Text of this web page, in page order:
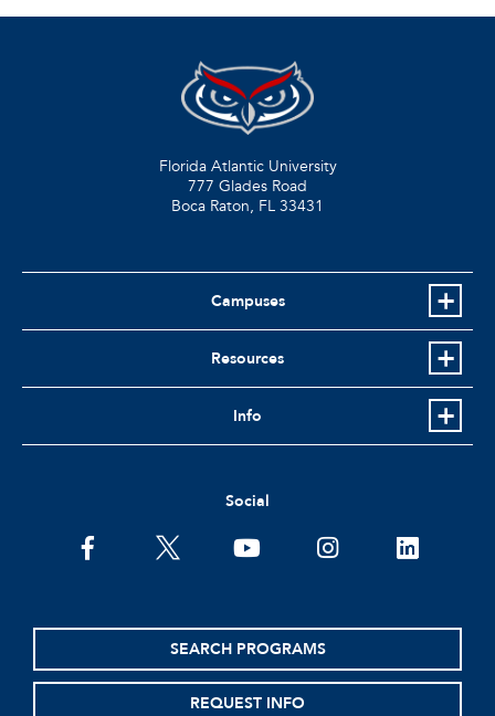
Florida Atlantic University
777 Glades Road
Boca Raton, FL 33431
Campuses
Resources
Info
Social
facebooktwitter youtubeinstagramlinkedin
SEARCH PROGRAMS
REQUEST INFO